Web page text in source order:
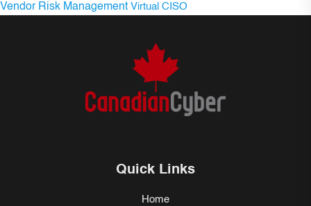
Vendor Risk Management Virtual CISO
Quick Links
Home